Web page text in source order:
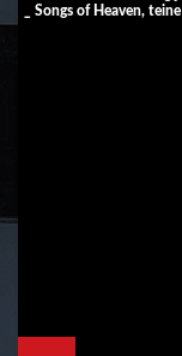
_ Songs of Heaven,